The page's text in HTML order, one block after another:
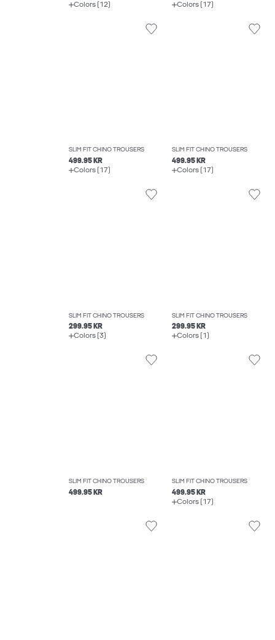
Colors (12)
Colors (17)
SLIM FIT CHINO TROUSERS
499.95 KR
Colors (17)
SLIM FIT CHINO TROUSERS
499.95 KR
Colors (17)
SLIM FIT CHINO TROUSERS
299.95 KR
Colors (3)
SLIM FIT CHINO TROUSERS
299.95 KR
Colors (1)
SLIM FIT CHINO TROUSERS
499.95 KR
SLIM FIT CHINO TROUSERS
499.95 KR
Colors (17)